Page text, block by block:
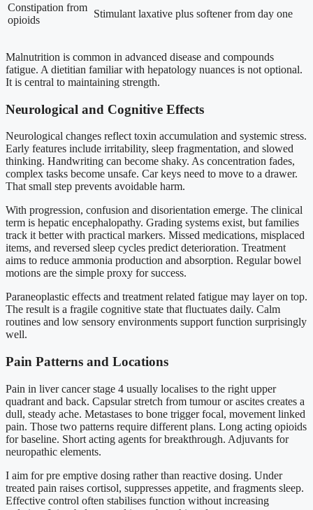
Constipation from
opioids
Stimulant laxative plus softener from day one
Malnutrition is common in advanced disease and compounds
fatigue. A dietitian familiar with hepatology nuances is not optional.
It is central to maintaining strength.
Neurological and Cognitive Effects
Neurological changes reflect toxin accumulation and systemic stress.
Early features include irritability, sleep fragmentation, and slowed
thinking. Handwriting can become shaky. As concentration fades,
complex tasks become unsafe. Car keys need to move to a drawer.
That small step prevents avoidable harm.
With progression, confusion and disorientation emerge. The clinical
term is hepatic encephalopathy. Grading systems exist, but families
track it better with practical markers. Missed medications, misplaced
items, and reversed sleep cycles predict deterioration. Treatment
aims to reduce ammonia production and absorption. Regular bowel
motions are the simple proxy for success.
Paraneoplastic effects and treatment related fatigue may layer on top.
The result is a fragile cognitive state that fluctuates daily. Calm
routines and low sensory environments support function surprisingly
well.
Pain Patterns and Locations
Pain in liver cancer stage 4 usually localises to the right upper
quadrant and back. Capsular stretch from tumour or ascites creates a
dull, steady ache. Metastases to bone trigger focal, movement linked
pain. Those two patterns require different plans. Long acting opioids
for baseline. Short acting agents for breakthrough. Adjuvants for
neuropathic elements.
I aim for pre emptive dosing rather than reactive dosing. Under
treated pain raises cortisol, suppresses appetite, and fragments sleep.
Effective control often stabilises function without increasing